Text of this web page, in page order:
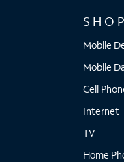
SHOP
Mobile
Mobile
Cell
Internet
TV
Home